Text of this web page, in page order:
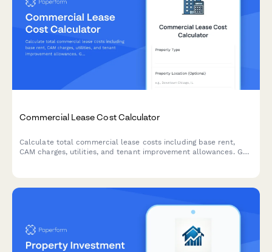
Commercial Lease Cost Calculator
Calculate total commercial lease costs including base rent,
CAM charges, utilities, and tenant improvement allowances. Get